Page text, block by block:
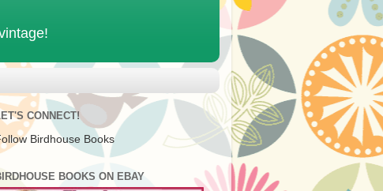
CONNECT!
Birdhouse Books
BOOKS ON EBAY